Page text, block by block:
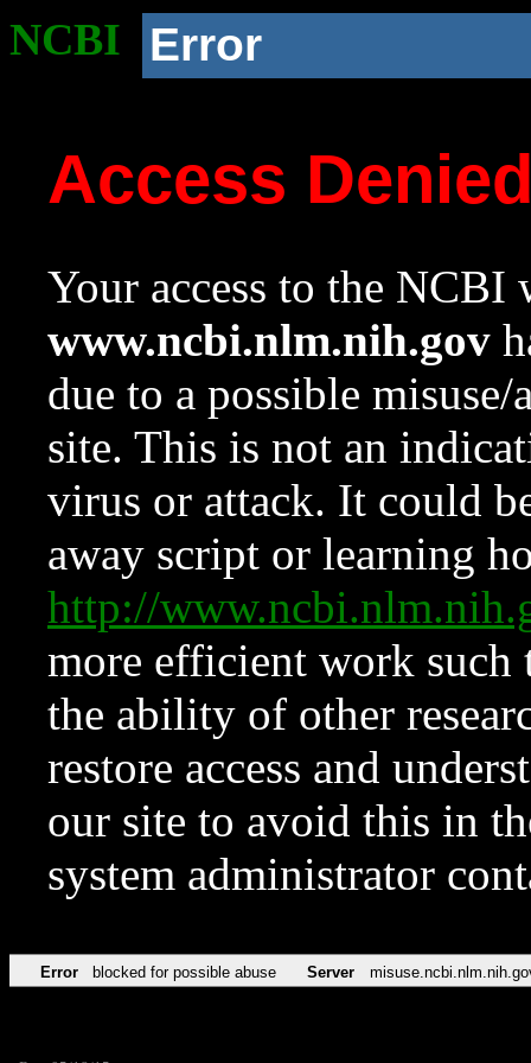
NCBI Error
Access
Your access to the NCBI
www.ncbi.nlm.nih.gov
due to a possible
site. This is not an
virus or attack. It could
away script or learning
http://
more efficient work such
the ability of other
restore access and
our site to avoid this in
system administrator
Error blocked for possible abuse Server